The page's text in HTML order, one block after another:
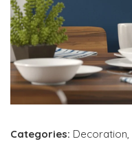
Categories: Decoration,